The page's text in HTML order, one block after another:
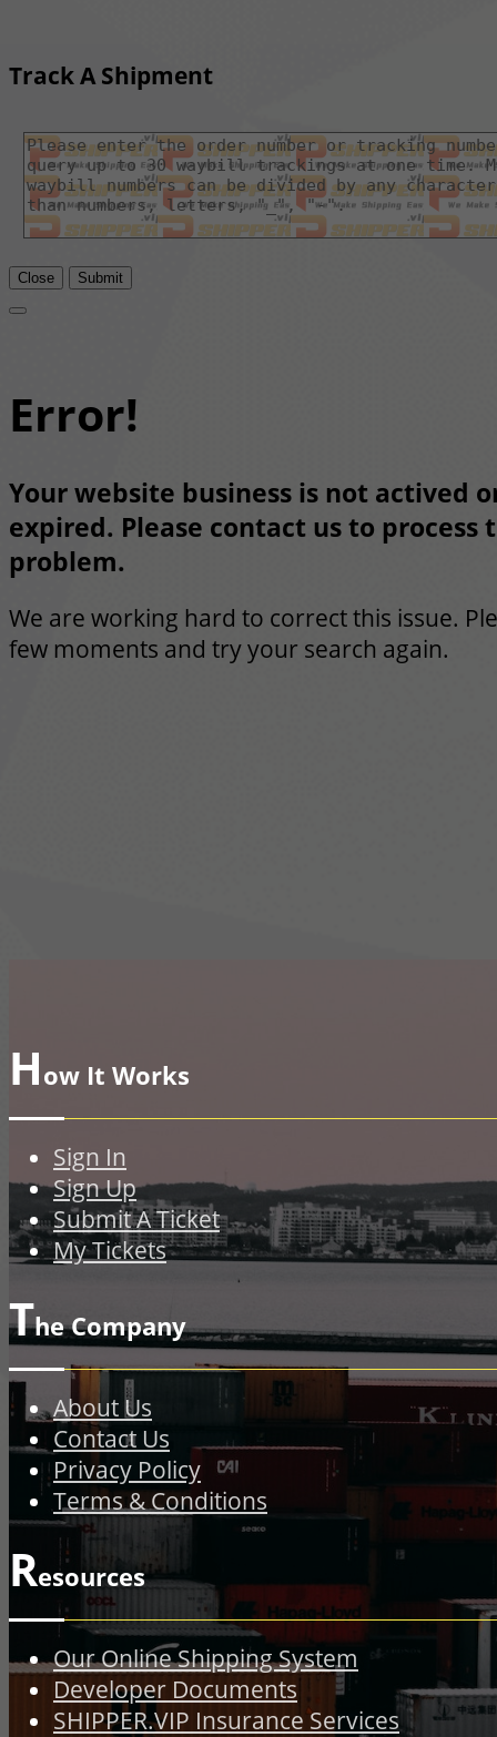
Track A Shipment
Close Submit
Error!
Your website business is not actived
expired. Please contact us to process
problem.
We are working hard to correct this issue.
few moments and try your search again.
How It Works
Sign In
Sign Up
Submit A Ticket
My Tickets
The Company
About Us
Contact Us
Privacy Policy
Terms & Conditions
Resources
Our Online Shipping System
Developer Documents
SHIPPER.VIP Insurance Services